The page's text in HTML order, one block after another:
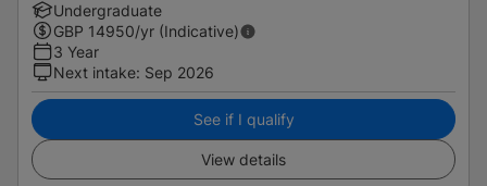
Undergraduate
GBP 14950/yr (Indicative)
3 Year
Next intake: Sep 2026
See if I qualify
View details